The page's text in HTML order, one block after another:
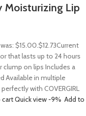
Moisturizing Lip
$15.00.$12.73Current
that lasts up to 24 hours
on lips Includes a
Available in multiple
with COVERGIRL
cartQuick view -9% Add to